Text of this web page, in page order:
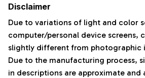
Disclaimer
Due to variations of light and color
computer/personal device screens,
slightly different from photographic
Due to the manufacturing process,
in descriptions are approximate and